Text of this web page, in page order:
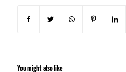
You might also like